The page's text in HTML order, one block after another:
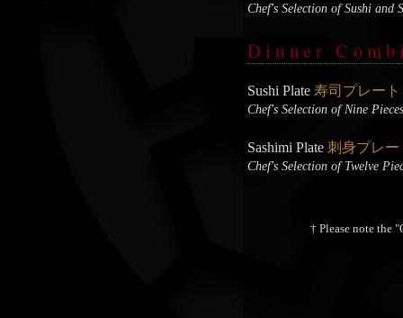
Chef's Selection of Sushi and
Dinner
Sushi Plate 寿司プレート
Chef's Selection of Nine
Sashimi Plate 刺身プレー
Chef's Selection of Twelve
† Please note the